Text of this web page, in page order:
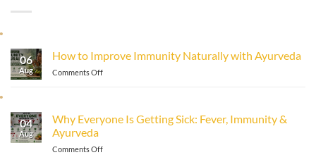
06
Aug
How to Improve Immunity Naturally with Ayurveda
Comments Offon
Immunity
04
Aug
Why Everyone Is Getting Sick: Fever, Immunity &
Ayurveda
Comments Offon